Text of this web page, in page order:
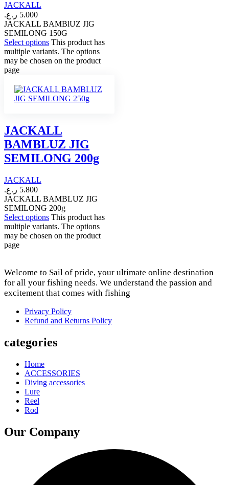
JACKALL
5.000 ر.ع.
JACKALL BAMBlUZ JIG
SEMILONG 150G
Select options This product has
multiple variants. The options
may be chosen on the product
page
JACKALL
BAMBLUZ JIG
SEMILONG 200g
JACKALL
5.800 ر.ع.
JACKALL BAMBLUZ JIG
SEMILONG 200g
Select options This product has
multiple variants. The options
may be chosen on the product
page
Welcome to Sail of pride, your ultimate online destination
for all your fishing needs. We understand the passion and
excitement that comes with fishing
Privacy Policy
Refund and Returns Policy
categories
Home
ACCESSORIES
Diving accessories
Lure
Reel
Rod
Our Company